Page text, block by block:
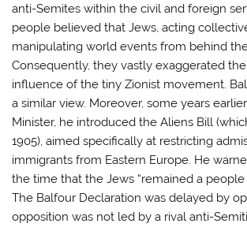
anti-Semites within the civil and foreign
people believed that Jews, acting
manipulating world events from behind
Consequently, they vastly exaggerated
influence of the tiny Zionist movement.
a similar view. Moreover, some years
Minister, he introduced the Aliens Bill
1905), aimed specifically at restricting
immigrants from Eastern Europe. He
the time that the Jews “remained a people
The Balfour Declaration was delayed by
opposition was not led by a rival anti-